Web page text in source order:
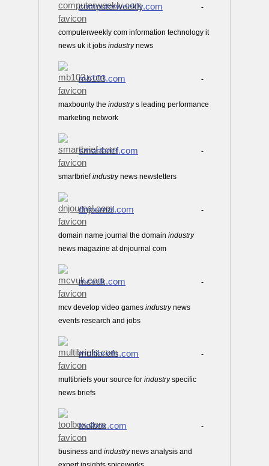
computerweekly.com -
computerweekly com information technology it
news uk it jobs industrynews
mb103.com -
maxbounty the industrys leading performance
marketing network
smartbrief.com -
smartbriefindustrynews newsletters
dnjournal.com -
domain name journal the domain industry
news magazine at dnjournal com
mcvuk.com -
mcv develop video games industrynews
events research and jobs
multibriefs.com -
multibriefs your source for industryspecific
news briefs
toolbox.com -
business and industrynews analysis and